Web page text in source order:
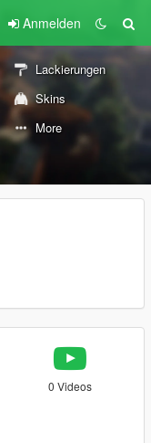
Anmelden
Lackierungen
Skins
More
0 Videos